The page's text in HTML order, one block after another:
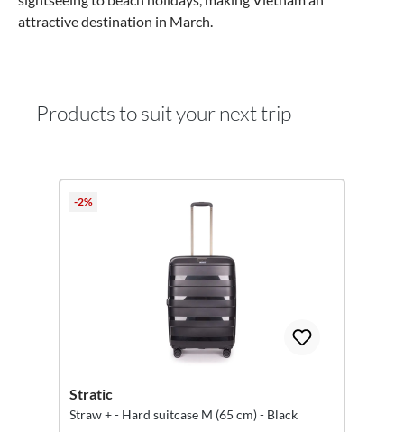
attractive destination in March.
Products to suit your next trip
-2%
Stratic
Straw + - Hard suitcase M (65 cm) - Black